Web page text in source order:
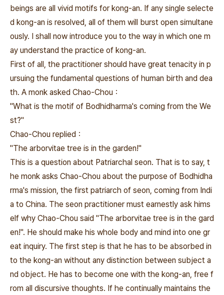
beings are all vivid motifs for kong-an. If any single selecte
d kong-an is resolved, all of them will burst open simultane
ously. I shall now introduce you to the way in which one m
ay understand the practice of kong-an.
First of all, the practitioner should have great tenacity in p
ursuing the fundamental questions of human birth and dea
th. A monk asked Chao-Chou：
"What is the motif of Bodhidharma's coming from the We
st?"
Chao-Chou replied：
"The arborvitae tree is in the garden!"
This is a question about Patriarchal seon. That is to say, t
he monk asks Chao-Chou about the purpose of Bodhidha
rma's mission, the first patriarch of seon, coming from Indi
a to China. The seon practitioner must earnestly ask hims
elf why Chao-Chou said "The arborvitae tree is in the gard
en!". He should make his whole body and mind into one gr
eat inquiry. The first step is that he has to be absorbed in
to the kong-an without any distinction between subject a
nd object. He has to become one with the kong-an, free f
rom all discursive thoughts. If he continually maintains the